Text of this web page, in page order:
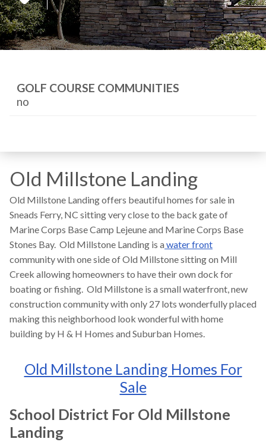
GOLF COURSE COMMUNITIES
no
Old Millstone Landing
Old Millstone Landing offers beautiful homes for sale in
Sneads Ferry, NC sitting very close to the back gate of
Marine Corps Base Camp Lejeune and Marine Corps Base
Stones Bay. Old Millstone Landing is a water front
community with one side of Old Millstone sitting on Mill
Creek allowing homeowners to have their own dock for
boating or fishing. Old Millstone is a small waterfront, new
construction community with only 27 lots wonderfully placed
making this neighborhood look wonderful with home
building by H & H Homes and Suburban Homes.
Old Millstone Landing Homes For
Sale
School District For Old Millstone
Landing